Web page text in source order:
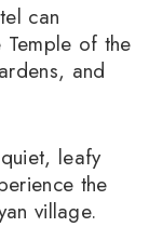
can
of the
and
leafy
the
village.